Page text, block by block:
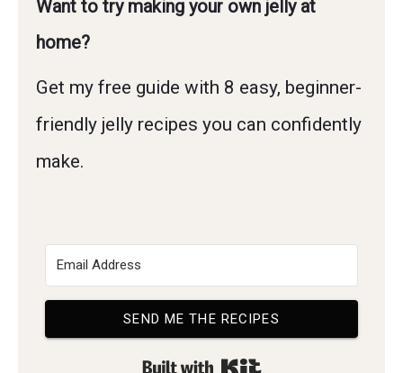
Want to try making your own jelly at
home?
Get my free guide with 8 easy, beginner-
friendly jelly recipes you can confidently
make.
SEND ME THE RECIPES